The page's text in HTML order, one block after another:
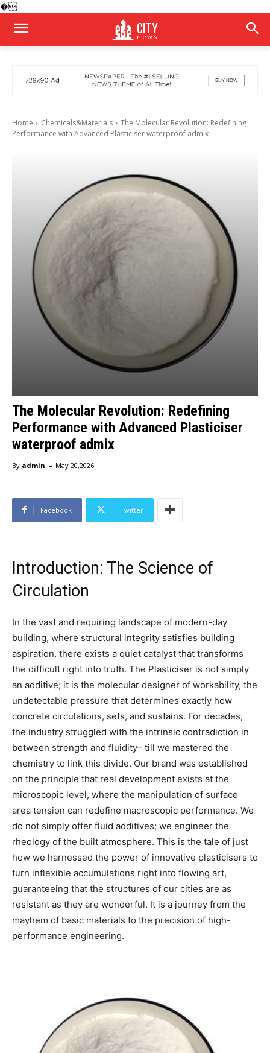
�
CITY
news
Home Chemicals&Materials
The Molecular Revolution: Redefining
Performance with Advanced Plasticiser waterproof admix
The Molecular Revolution: Redefining
Performance with Advanced Plasticiser
waterproof admix
By admin - May 20,2026
Facebook Twitter
Introduction: The Science of
Circulation
In the vast and requiring landscape of modern-day
building, where structural integrity satisfies building
aspiration, there exists a quiet catalyst that transforms
the difficult right into truth. The Plasticiser is not simply
an additive; it is the molecular designer of workability, the
undetectable pressure that determines exactly how
concrete circulations, sets, and sustains. For decades,
the industry struggled with the intrinsic contradiction in
between strength and fluidity– till we mastered the
chemistry to link this divide. Our brand was established
on the principle that real development exists at the
microscopic level, where the manipulation of surface
area tension can redefine macroscopic performance. We
do not simply offer fluid additives; we engineer the
rheology of the built atmosphere. This is the tale of just
how we harnessed the power of innovative plasticisers to
turn inflexible accumulations right into flowing art,
guaranteeing that the structures of our cities are as
resistant as they are wonderful. It is a journey from the
mayhem of basic materials to the precision of high-
performance engineering.